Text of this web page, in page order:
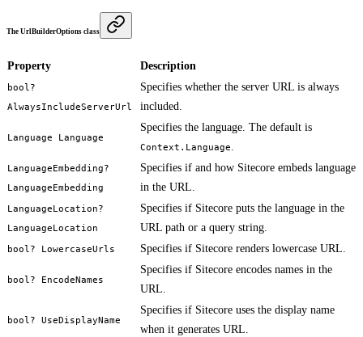
The UrlBuilderOptions class
Property Description
bool?
AlwaysIncludeServerUrl
Specifies whether the server URL is always
included.
Language Language
Specifies the language. The default is
Context.Language.
LanguageEmbedding?
LanguageEmbedding
Specifies if and how Sitecore embeds language
in the URL.
LanguageLocation?
LanguageLocation
Specifies if Sitecore puts the language in the
URL path or a query string.
bool? LowercaseUrls Specifies if Sitecore renders lowercase URL.
bool? EncodeNames
Specifies if Sitecore encodes names in the
URL.
bool? UseDisplayName
Specifies if Sitecore uses the display name
when it generates URL.